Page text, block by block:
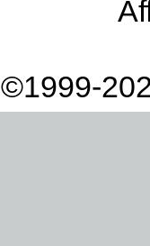
©1999-